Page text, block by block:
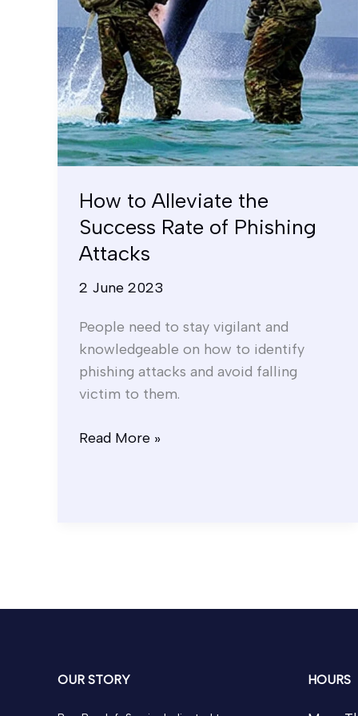
How to Alleviate the
Success Rate of Phishing
Attacks
2 June 2023
People need to stay vigilant and
knowledgeable on how to identify
phishing attacks and avoid falling
victim to them.
of
Phishing
Attacks
Read More »
OUR STORY HOURS